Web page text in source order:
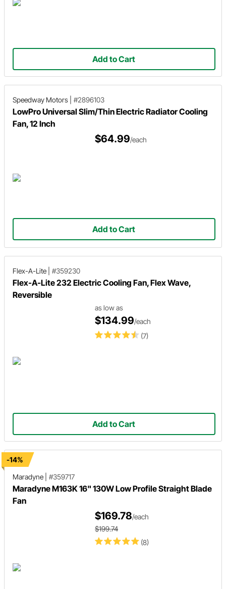
Add to Cart
Speedway Motors #2896103
LowPro Universal Slim/Thin Electric Radiator Cooling
Fan, 12 Inch
$64.99/each
Add to Cart
Flex-A-Lite #359230
Flex-A-Lite 232 Electric Cooling Fan, Flex Wave,
Reversible
(7)
as low as
$134.99/each
Add to Cart
-14%
Maradyne
#359717
Maradyne M163K 16" 130W Low Profile Straight Blade
Fan
(8)
$169.78/each
$199.74